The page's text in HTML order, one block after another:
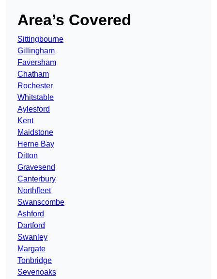
Area’s Covered
Sittingbourne
Gillingham
Faversham
Chatham
Rochester
Whitstable
Aylesford
Kent
Maidstone
Herne Bay
Ditton
Gravesend
Canterbury
Northfleet
Swanscombe
Ashford
Dartford
Swanley
Margate
Tonbridge
Sevenoaks